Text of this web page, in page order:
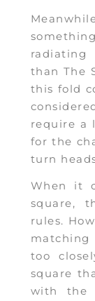
than The
this fold
require a
for the
turn
When it
square,
rules.
too
square
with the